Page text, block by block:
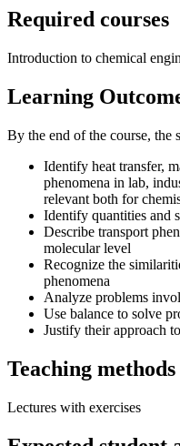
Required courses
Introduction to chemical
Learning
By the end of the course, the
Identify heat transfer,
phenomena in lab,
relevant both for
Identify quantities and
Describe transport
molecular level
Recognize the
phenomena
Analyze problems
Use balance to solve
Justify their approach
Teaching methods
Lectures with exercises